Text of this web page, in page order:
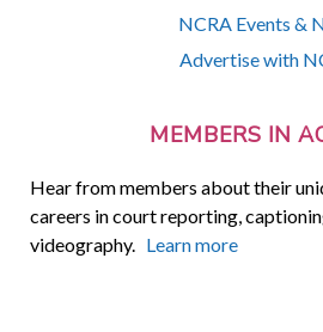
NCRA Events &
Advertise with
MEMBERS IN
Hear from members about their
careers in court reporting,
videography. Learn more